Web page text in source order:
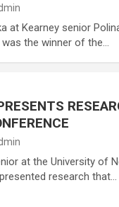
at Kearney senior
was the winner of the…
at the University of
research that…